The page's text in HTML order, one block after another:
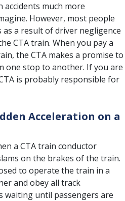
accidents much more
However, most people
a result of driver negligence
CTA train. When you pay a
the CTA makes a promise to
one stop to another. If you are
is probably responsible for
Acceleration on a
a CTA train conductor
on the brakes of the train.
to operate the train in a
and obey all track
waiting until passengers are